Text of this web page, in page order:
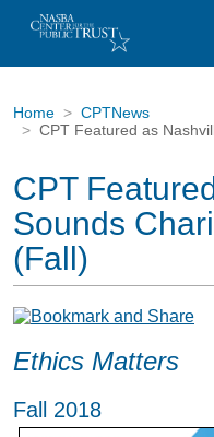
Home
CPTNews
CPT Featured as
CPT
Sounds
(Fall)
Ethics Matters
Fall 2018